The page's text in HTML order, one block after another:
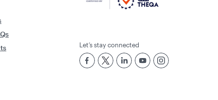
cobrand cardholders.
Let’s stay connected